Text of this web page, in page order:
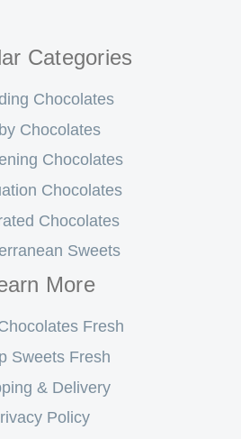
Categories
Chocolates
Chocolates
Chocolates
Chocolates
Chocolates
Sweets
More
Fresh
Sweets Fresh
& Delivery
Policy